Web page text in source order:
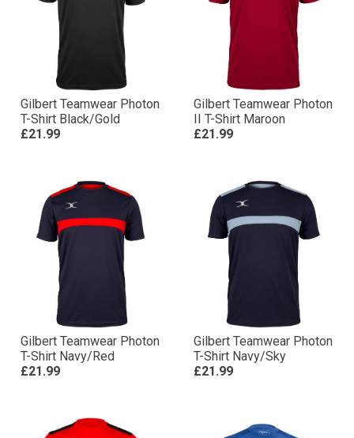
Gilbert Teamwear Photon
T-Shirt Black/Gold
£21.99
Gilbert Teamwear Photon
II T-Shirt Maroon
£21.99
Gilbert Teamwear Photon
T-Shirt Navy/Red
£21.99
Gilbert Teamwear Photon
T-Shirt Navy/Sky
£21.99